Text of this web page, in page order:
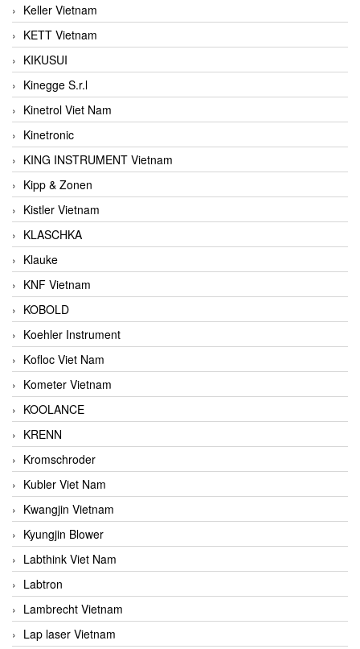
Keller Vietnam
KETT Vietnam
KIKUSUI
Kinegge S.r.l
Kinetrol Viet Nam
Kinetronic
KING INSTRUMENT Vietnam
Kipp & Zonen
Kistler Vietnam
KLASCHKA
Klauke
KNF Vietnam
KOBOLD
Koehler Instrument
Kofloc Viet Nam
Kometer Vietnam
KOOLANCE
KRENN
Kromschroder
Kubler Viet Nam
Kwangjin Vietnam
Kyungjin Blower
Labthink Viet Nam
Labtron
Lambrecht Vietnam
Lap laser Vietnam